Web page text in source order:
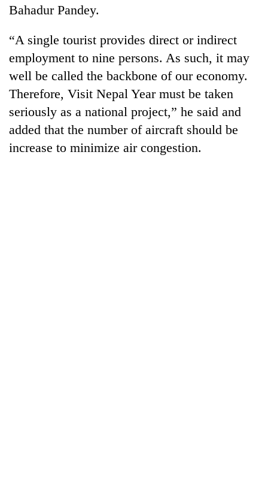
Bahadur Pandey.
“A single tourist provides direct or indirect
employment to nine persons. As such, it may
well be called the backbone of our economy.
Therefore, Visit Nepal Year must be taken
seriously as a national project,” he said and
added that the number of aircraft should be
increase to minimize air congestion.